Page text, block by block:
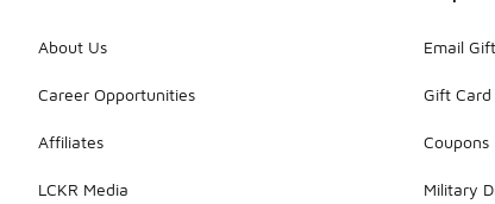
About Us
Career Opportunities
Affiliates
LCKR Media
Email
Gift
Coupons
Military